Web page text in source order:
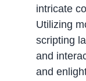
intricate
Utilizing
scripting
and
and